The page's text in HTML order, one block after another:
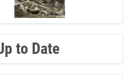
to Date